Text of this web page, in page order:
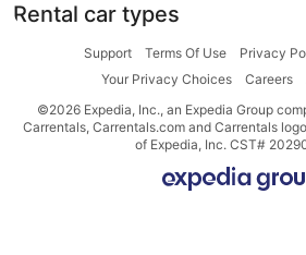
Rental car types
Support Terms Of Use Privacy
Your Privacy Choices
Careers
©2026 Expedia, Inc., an Expedia Group
Carrentals, Carrentals.com and Carrentals
of Expedia, Inc. CST#